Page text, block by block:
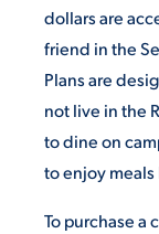
dollars are
friend in the
Plans are
not live in the
to dine on
to enjoy meals
To purchase a